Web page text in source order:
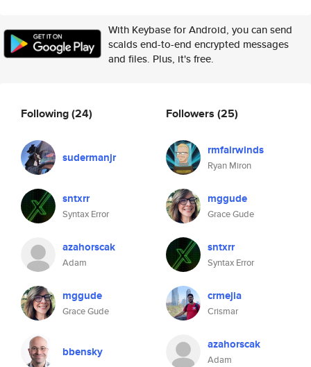
With Keybase for Android, you can send
scalds end-to-end encrypted messages
and files. Plus, it's free.
Following(24)
sudermanjr
sntxrr
Syntax Error
azahorscak
Adam
mggude
Grace Gude
bbensky
Followers (25)
rmfairwinds
Ryan Miron
mggude
Grace Gude
sntxrr
Syntax Error
crmejia
Crismar
azahorscak
Adam